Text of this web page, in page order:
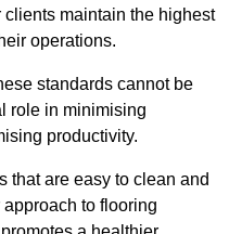
maintain the highest
operations.
standards cannot be
role in minimising
productivity.
that are easy to clean and
to flooring